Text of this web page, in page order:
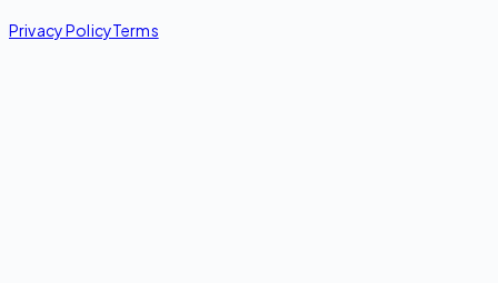
Privacy PolicyTerms